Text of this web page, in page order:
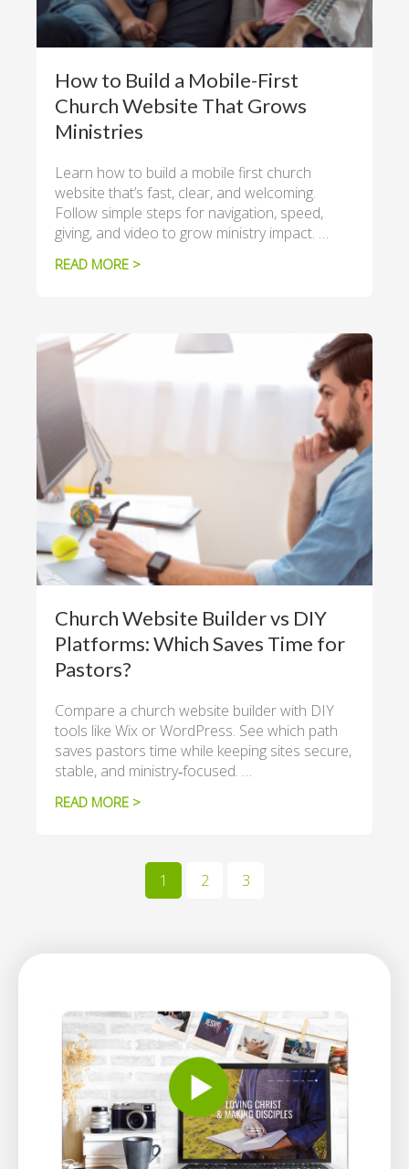
How to Build a Mobile-First
Church Website That Grows
Ministries
Learn how to build a mobile first church
website that’s fast, clear, and welcoming.
Follow simple steps for navigation, speed,
giving, and video to grow ministry impact. …
READ MORE >
Church Website Builder vs DIY
Platforms: Which Saves Time for
Pastors?
Compare a church website builder with DIY
tools like Wix or WordPress. See which path
saves pastors time while keeping sites secure,
stable, and ministry‑focused. …
READ MORE >
1 2 3